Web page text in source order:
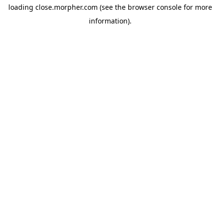
loading close.morpher.com (see the browser consolefor more
information).